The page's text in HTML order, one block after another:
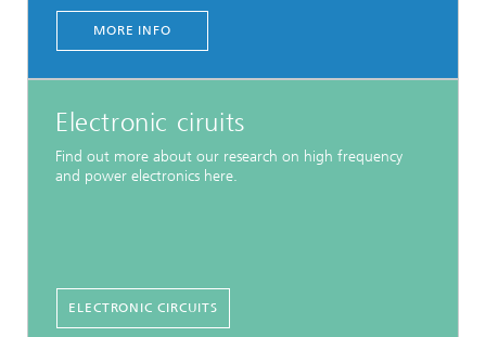
MORE INFO
Electronic ciruits
Find out more about our research on high frequency
and power electronics here.
ELECTRONIC CIRCUITS